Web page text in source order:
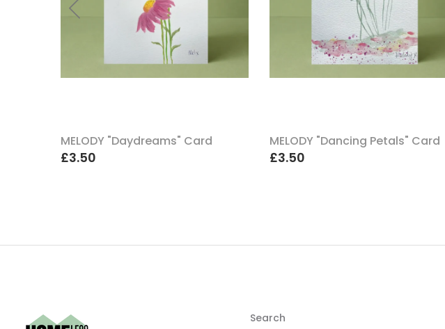
MELODY "Daydreams" Card
£3.50
MELODY "Dancing Petals" Card
£3.50
Search